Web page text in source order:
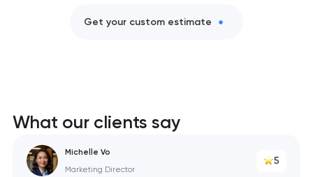
Get your custom estimate
What our clients say
Michelle Vo
Marketing Director
5